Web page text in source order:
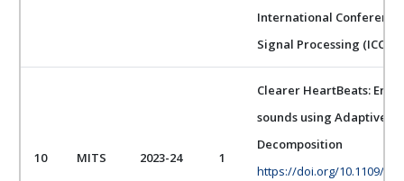
International
Signal Processing (ICCSP)
10 MITS 2023-24 1
Clearer HeartBeats:
sounds using Adaptive
Decomposition
https://doi.org/10.1109/